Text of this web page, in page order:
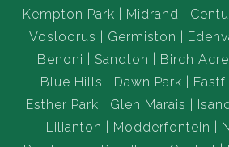
Kempton Park
Midrand
Vosloorus
Germiston
Benoni
Sandton Birch
Blue Hills
Dawn Park
Esther Park
Glen Marais
Lilianton
Modderfontein